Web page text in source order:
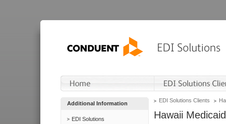
Additional Information
EDI Solutions
EDI Solutions Clients
Hawaii Medicaid